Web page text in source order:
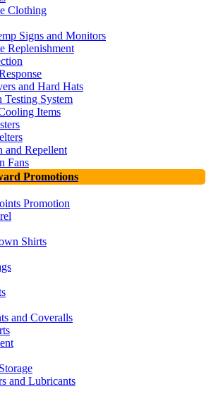
Clothing
Signs and Monitors
Replenishment
and Hard Hats
Testing System
Items
and Repellent
Fans
Promotions
Promotion
Shirts
and Coveralls
and Lubricants